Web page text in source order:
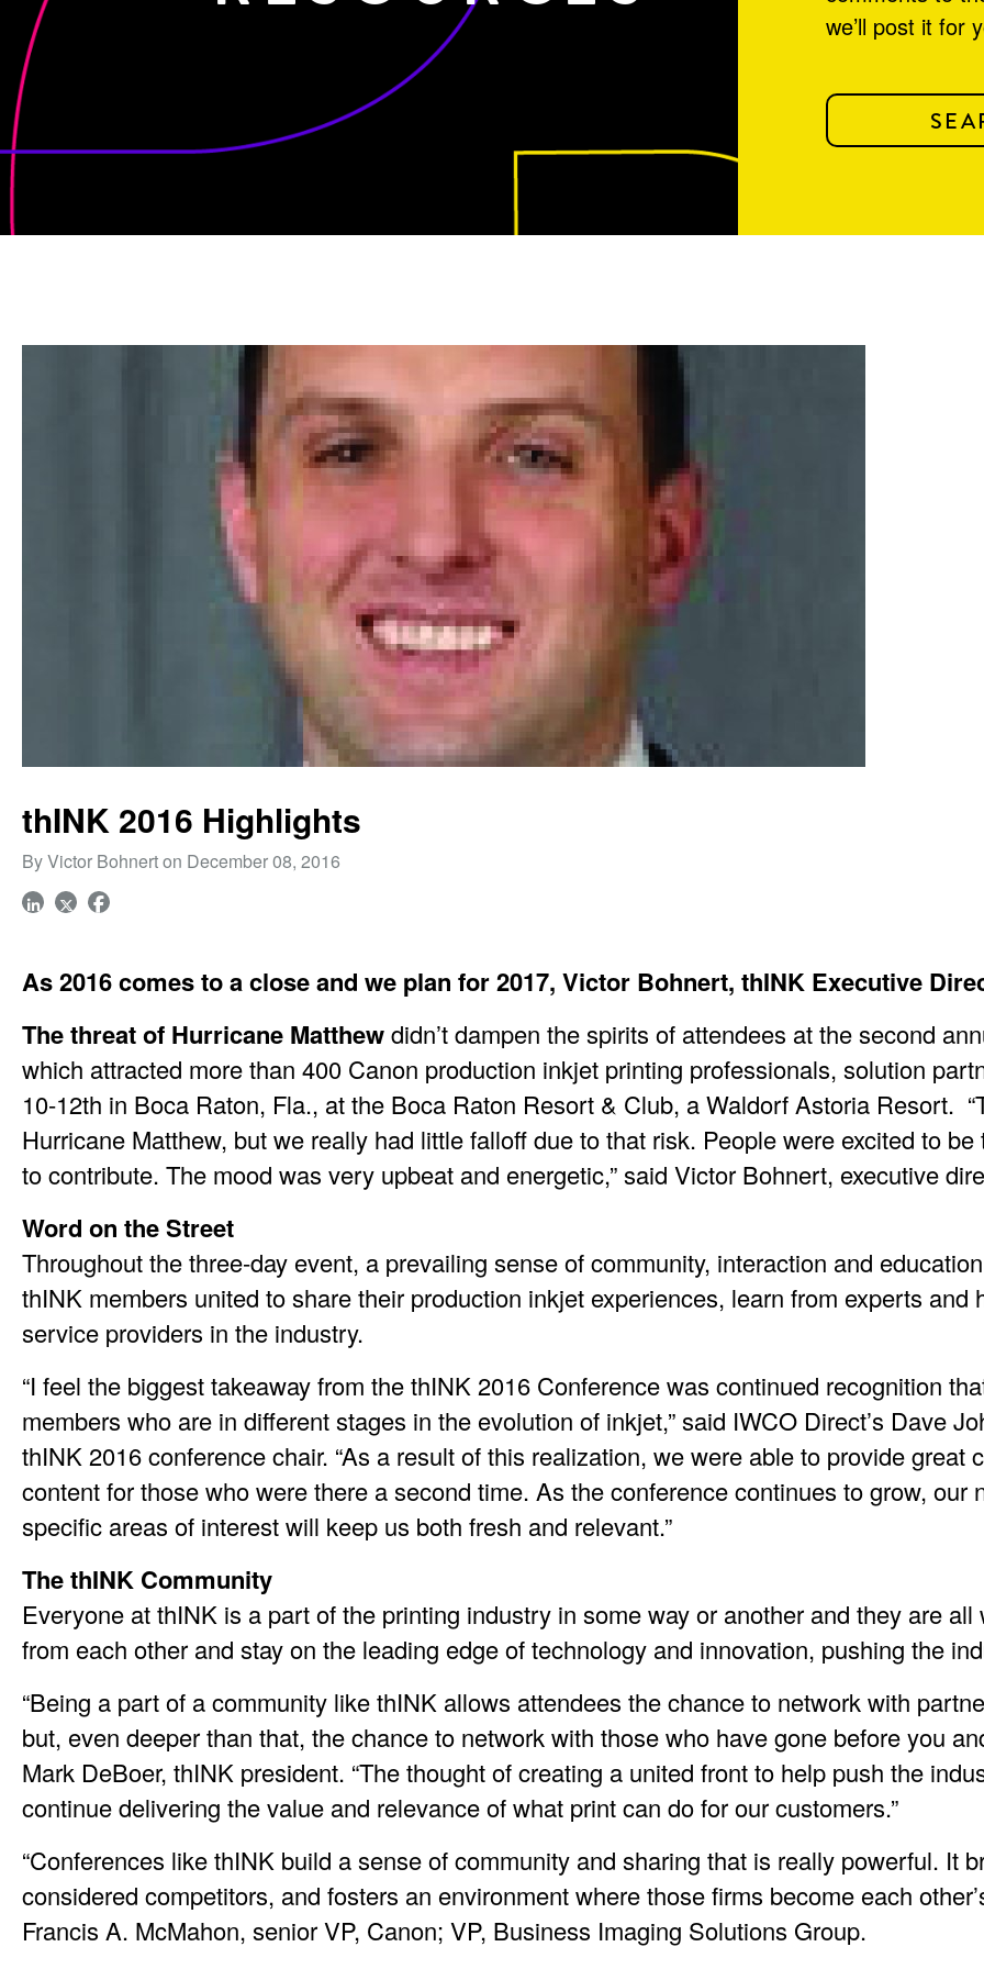
we’ll post it for
thINK 2016 Highlights
By Victor Bohnert on December 08, 2016
As 2016 comes to a close and we plan for 2017, Victor Bohnert, thINK Executive
The threat of Hurricane Matthewdidn’t dampen the spirits of attendees at the second
which attracted more than 400 Canon production inkjet printing professionals, solution
10-12th in Boca Raton, Fla., at the Boca Raton Resort & Club, a Waldorf Astoria Resort.
Hurricane Matthew, but we really had little falloff due to that risk. People were excited to
to contribute. The mood was very upbeat and energetic,” said Victor Bohnert, executive
Word on the Street
Throughout the three-day event, a prevailing sense of community, interaction and
thINK members united to share their production inkjet experiences, learn from experts
service providers in the industry.
“I feel the biggest takeaway from the thINK 2016 Conference was continued recognition
members who are in different stages in the evolution of inkjet,” said IWCO Direct’s Dave
thINK 2016 conference chair. “As a result of this realization, we were able to provide great
content for those who were there a second time. As the conference continues to grow, our
specific areas of interest will keep us both fresh and relevant.”
The thINK Community
Everyone at thINK is a part of the printing industry in some way or another and they are
from each other and stay on the leading edge of technology and innovation, pushing the
“Being a part of a community like thINK allows attendees the chance to network with
but, even deeper than that, the chance to network with those who have gone before you
Mark DeBoer, thINK president. “The thought of creating a united front to help push the
continue delivering the value and relevance of what print can do for our customers.”
“Conferences like thINK build a sense of community and sharing that is really powerful. It
considered competitors, and fosters an environment where those firms become each
Francis A. McMahon, senior VP, Canon; VP, Business Imaging Solutions Group.